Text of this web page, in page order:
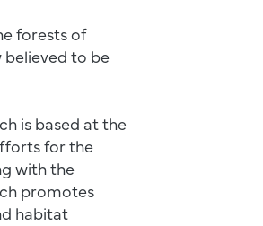
forests of
believed to be
is based at the
for the
with the
promotes
habitat